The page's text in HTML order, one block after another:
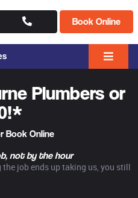
Book Online
Plumbers or
Book Online
not by the hour
job ends up taking us, you still